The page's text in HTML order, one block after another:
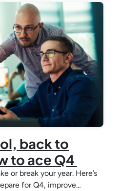
back to
to ace Q4
or break your year. Here’s
for Q4, improve…